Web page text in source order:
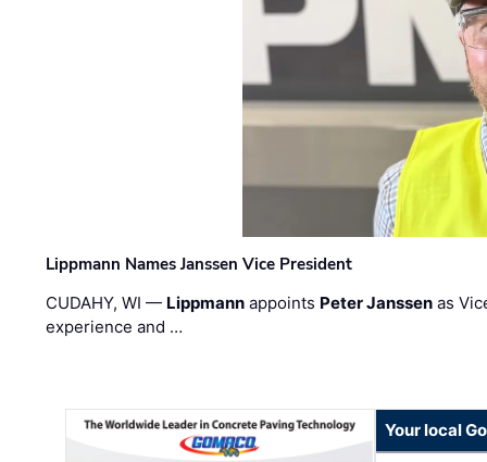
Lippmann Names Janssen Vice President
CUDAHY, WI — Lippmann appoints Peter Janssen as
experience and …
Your local